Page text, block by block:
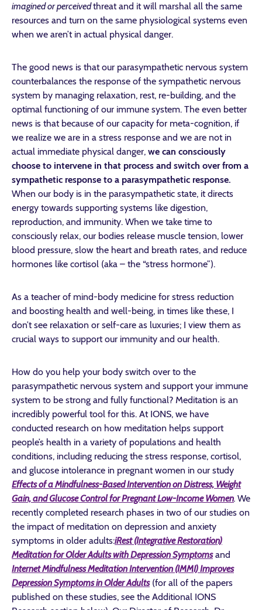
imagined or perceivedthreat and it will marshal all the same
resources and turn on the same physiological systems even
when we aren’t in actual physical danger.
The good news is that our parasympathetic nervous system
counterbalances the response of the sympathetic nervous
system by managing relaxation, rest, re-building, and the
optimal functioning of our immune system. The even better
news is that because of our capacity for meta-cognition, if
we realize we are in a stress response and we are not in
actual immediate physical danger, we can consciously
choose to intervene in that process and switch over from a
sympathetic response to a parasympathetic response.
When our body is in the parasympathetic state, it directs
energy towards supporting systems like digestion,
reproduction, and immunity. When we take time to
consciously relax, our bodies release muscle tension, lower
blood pressure, slow the heart and breath rates, and reduce
hormones like cortisol (aka – the “stress hormone”).
As a teacher of mind-body medicine for stress reduction
and boosting health and well-being, in times like these, I
don’t see relaxation or self-care as luxuries; I view them as
crucial ways to support our immunity and our health.
How do you help your body switch over to the
parasympathetic nervous system and support your immune
system to be strong and fully functional? Meditation is an
incredibly powerful tool for this. At IONS, we have
conducted research on how meditation helps support
people’s health in a variety of populations and health
conditions, including reducing the stress response, cortisol,
and glucose intolerance in pregnant women in our study
Effects of a Mindfulness-Based Intervention on Distress, Weight
Gain, and Glucose Control for Pregnant Low-Income Women. We
recently completed research phases in two of our studies on
the impact of meditation on depression and anxiety
symptoms in older adults:iRest (Integrative Restoration)
Meditation for Older Adults with Depression Symptomsand
Internet Mindfulness Meditation Intervention (IMMI) Improves
Depression Symptoms in Older Adults(for all of the papers
published on these studies, see the Additional IONS